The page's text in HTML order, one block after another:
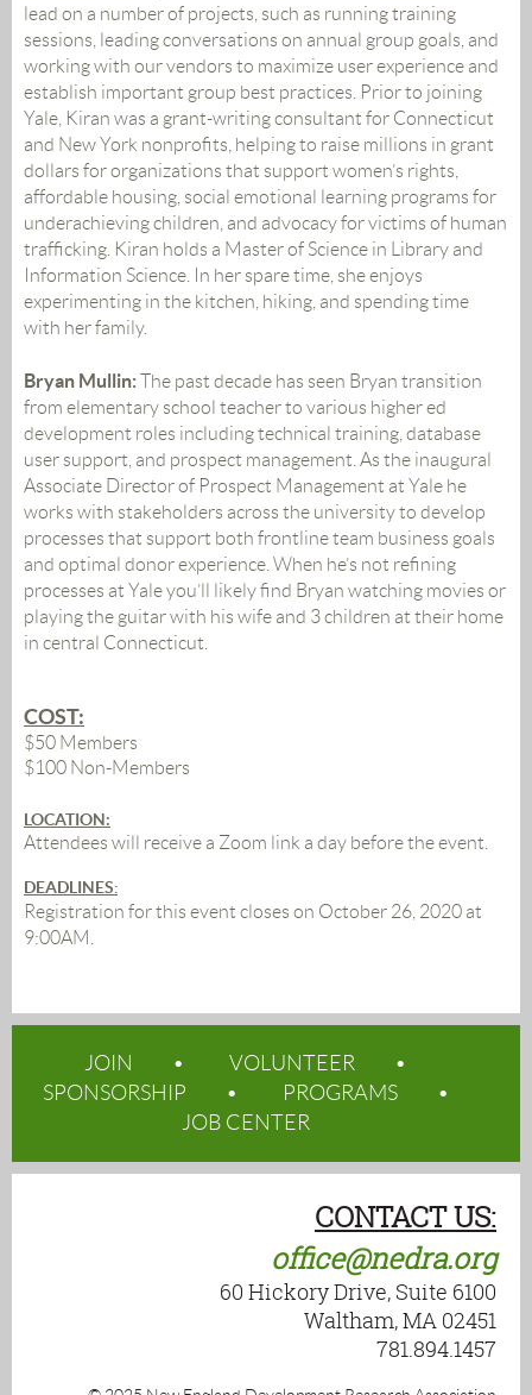
lead on a number of projects, such as running training
sessions, leading conversations on annual group goals, and
working with our vendors to maximize user experience and
establish important group best practices. Prior to joining
Yale, Kiran was a grant-writing consultant for Connecticut
and New York nonprofits, helping to raise millions in grant
dollars for organizations that support women’s rights,
affordable housing, social emotional learning programs for
underachieving children, and advocacy for victims of human
trafficking. Kiran holds a Master of Science in Library and
Information Science. In her spare time, she enjoys
experimenting in the kitchen, hiking, and spending time
with her family.
Bryan Mullin:The past decade has seen Bryan transition
from elementary school teacher to various higher ed
development roles including technical training, database
user support, and prospect management. As the inaugural
Associate Director of Prospect Management at Yale he
works with stakeholders across the university to develop
processes that support both frontline team business goals
and optimal donor experience. When he’s not refining
processes at Yale you’ll likely find Bryan watching movies or
playing the guitar with his wife and 3 children at their home
in central Connecticut.
COST:
$50 Members
$100 Non-Members
LOCATION:
Attendees will receive a Zoom link a day before the event.
DEADLINES:
Registration for this event closes on October 26, 2020 at
9:00AM.
JOIN
VOLUNTEER
SPONSORSHIP
PROGRAMS
JOB CENTER
CONTACT US:
office@nedra.org
60 Hickory Drive, Suite 6100
Waltham, MA 02451
781.894.1457